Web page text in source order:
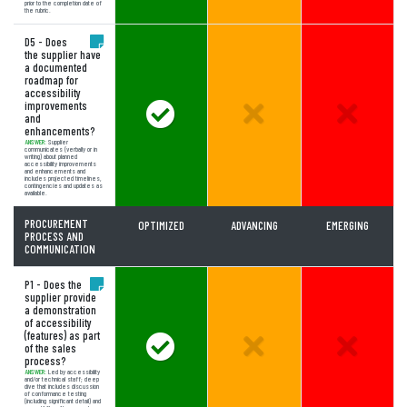
prior to the completion date of
the rubric.
D5 - Does
the supplier have
a documented
roadmap for
accessibility
improvements
and
enhancements?
ANSWER: Supplier
communicates (verbally or in
writing) about planned
accessibility improvements
and enhancements and
includes projected timelines,
contingencies and updates as
available.
Answer Meets Expectations
Unselected Option:
PROCUREMENT
PROCESS AND
COMMUNICATION
OPTIMIZED ADVANCING EMERGING
P1 - Does the
supplier provide
a demonstration
of accessibility
(features) as part
of the sales
process?
ANSWER: Led by accessibility
and/or technical staff; deep
dive that includes discussion
of conformance testing
(including significant detail) and
Answer Meets Expectations
Unselected Option: